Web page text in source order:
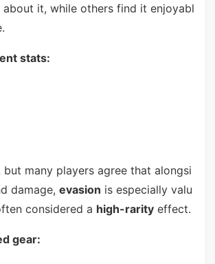
about it, while others find it enjoyabl
stats:
but many players agree that alongsi
damage, evasion is especially valu
considered a high-rarityeffect.
gear: